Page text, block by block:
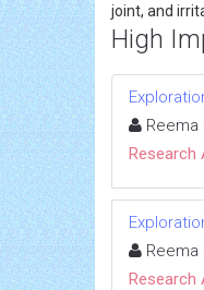
joint, and
High
Reema
Research
Reema
Research